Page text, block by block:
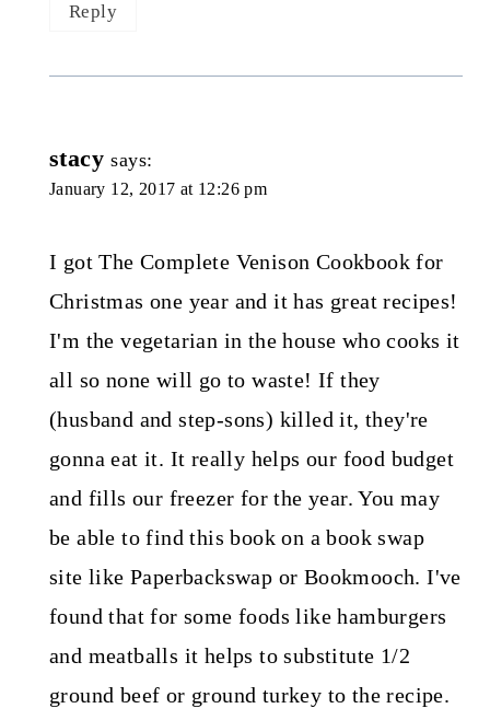
Reply
stacy says:
January 12, 2017 at 12:26 pm
I got The Complete Venison Cookbook for
Christmas one year and it has great recipes!
I'm the vegetarian in the house who cooks it
all so none will go to waste! If they
(husband and step-sons) killed it, they're
gonna eat it. It really helps our food budget
and fills our freezer for the year. You may
be able to find this book on a book swap
site like Paperbackswap or Bookmooch. I've
found that for some foods like hamburgers
and meatballs it helps to substitute 1/2
ground beef or ground turkey to the recipe.